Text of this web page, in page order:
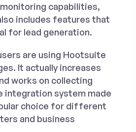
capabilities,
includes features that
for lead generation.
are using Hootsuite
It actually increases
works on collecting
integration system made
choice for different
and business